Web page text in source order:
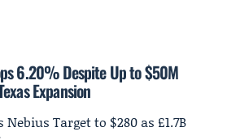
6.20% Despite Up to $50M
Expansion